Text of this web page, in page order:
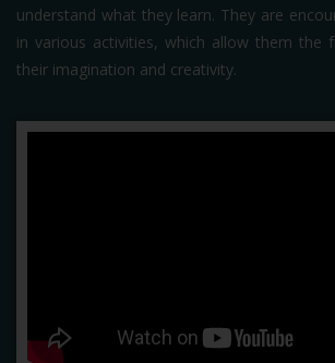
understand what they learn. They are
in various activities, which allow them the
their imagination and creativity.